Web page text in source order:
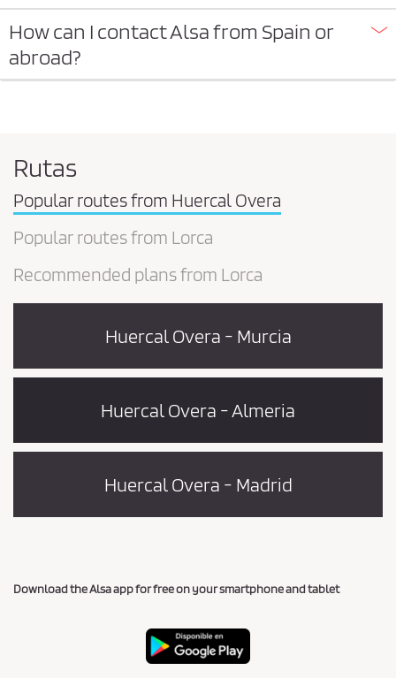
How can I contact Alsa from Spain or
abroad?
Rutas
Popular routes from Huercal Overa
Popular routes from Lorca
Recommended plans from Lorca
Huercal Overa - Murcia
Huercal Overa - Almeria
Huercal Overa - Madrid
Download the Alsa app for free on your smartphone and tablet